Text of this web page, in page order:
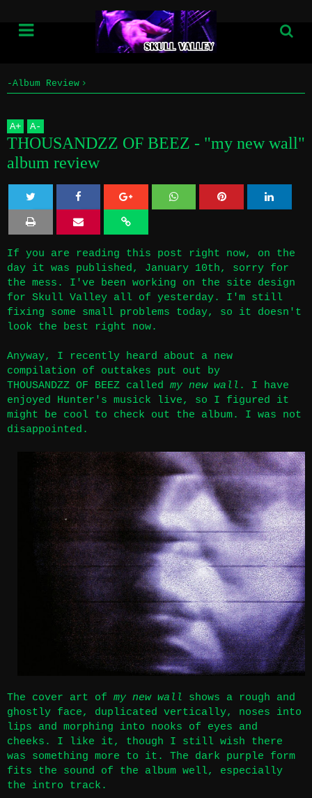
-Album Review
A+ A-
THOUSANDZZ OF BEEZ - "my new wall"
album review
Twe Sha
re
If you are reading this post right now, on the
day it was published, January 10th, sorry for
the mess. I've been working on the site design
for Skull Valley all of yesterday. I'm still
fixing some small problems today, so it doesn't
look the best right now.
Anyway, I recently heard about a new
compilation of outtakes put out by
THOUSANDZZ OF BEEZ called my new wall . I have
enjoyed Hunter's musick live, so I figured it
might be cool to check out the album. I was not
disappointed.
The cover art of my new wall shows a rough and
ghostly face, duplicated vertically, noses into
lips and morphing into nooks of eyes and
cheeks. I like it, though I still wish there
was something more to it. The dark purple form
fits the sound of the album well, especially
the intro track.
Info
Home
Submissions